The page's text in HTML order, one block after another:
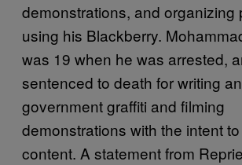
demonstrations, and organizing
using his Blackberry.
was 19 when he was arrested,
sentenced to death for writing
government graffiti and filming
demonstrations with the intent
content. A statement from